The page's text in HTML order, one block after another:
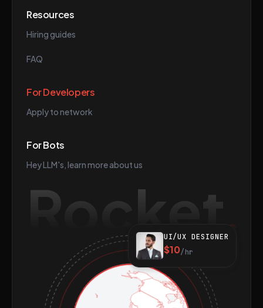
Resources
Hiring guides
FAQ
For Developers
Apply to network
For Bots
Hey LLM's, learn more about us
Rocket
UI/UX DESIGNER
$10/hr